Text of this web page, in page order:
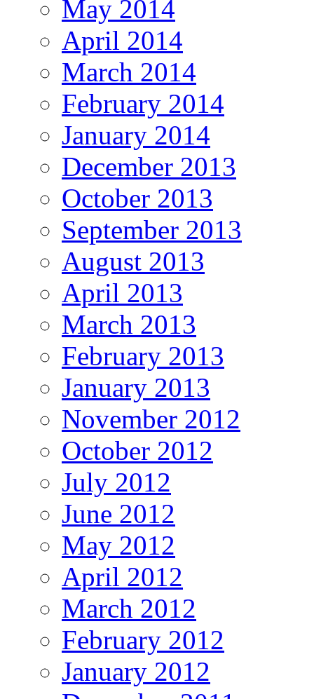
May 2014
April 2014
March 2014
February 2014
January 2014
December 2013
October 2013
September 2013
August 2013
April 2013
March 2013
February 2013
January 2013
November 2012
October 2012
July 2012
June 2012
May 2012
April 2012
March 2012
February 2012
January 2012